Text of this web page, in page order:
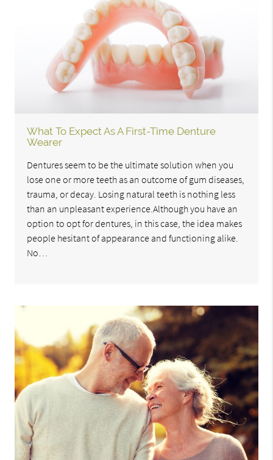
What To Expect As A First-Time Denture
Wearer
Dentures seem to be the ultimate solution when you
lose one or more teeth as an outcome of gum diseases,
trauma, or decay. Losing natural teeth is nothing less
than an unpleasant experience.Although you have an
option to opt for dentures, in this case, the idea makes
people hesitant of appearance and functioning alike.
No…